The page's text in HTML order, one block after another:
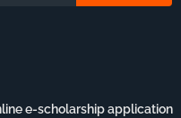
e-scholarship application